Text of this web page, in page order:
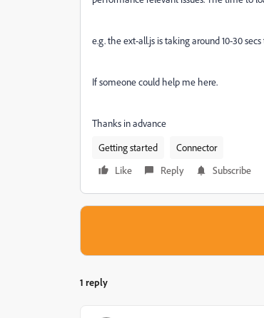
e.g. the ext-all.js is taking around 10-30
If someone could help me here.
Thanks in advance
Getting started
Connector
Like
Reply Subscribe
1 reply